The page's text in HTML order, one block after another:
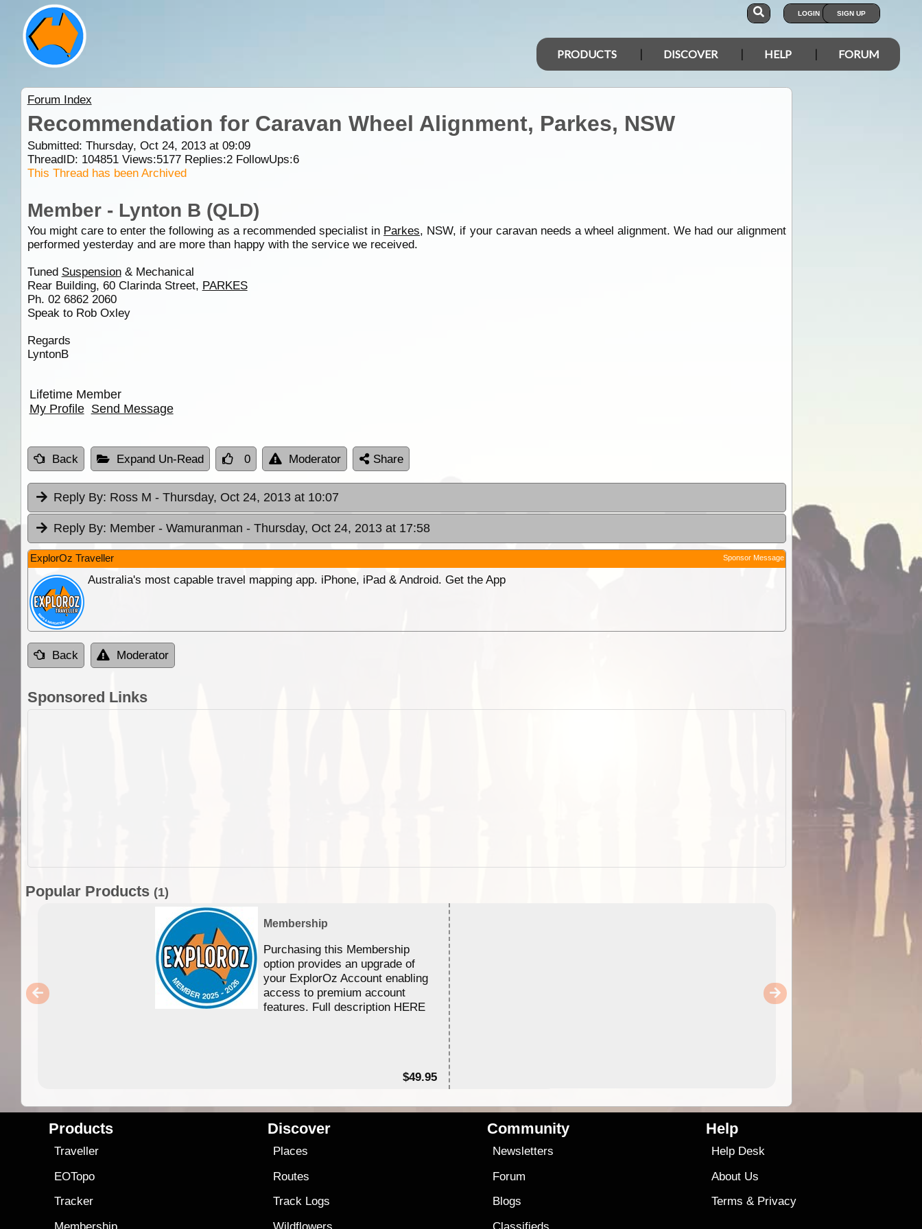
LOGIN SIGN UP
PRODUCTS DISCOVER HELP FORUM
Forum Index
Recommendation for Caravan Wheel Alignment, Parkes, NSW
Submitted: Thursday, Oct 24, 2013 at 09:09
ThreadID: 104851Views:5177Replies:2FollowUps:6
This Thread has been Archived
Member - Lynton B (QLD)
You might care to enter the following as a recommended specialist in Parkes, NSW, if your caravan needs a wheel alignment. We had our alignment
performed yesterday and are more than happy with the service we received.
Tuned Suspension& Mechanical
Rear Building, 60 Clarinda Street, PARKES
Ph. 02 6862 2060
Speak to Rob Oxley
Regards
LyntonB
Lifetime Member
My Profile Send Message
Back Expand Un-Read 0 Moderator Share
Reply By: Ross M - Thursday, Oct 24, 2013 at 10:07
Reply By: Member - Wamuranman - Thursday, Oct 24, 2013 at 17:58
ExplorOz Traveller Sponsor Message
Australia's most capable travel mapping app. iPhone, iPad & Android. Get the App
Back Moderator
Sponsored Links
Popular Products (1)
Membership
Purchasing this Membership
option provides an upgrade of
your ExplorOz Account enabling
access to premium account
features. Full description HERE
$49.95
Products
Traveller
EOTopo
Tracker
Discover
Places
Routes
Track Logs
Community
Newsletters
Forum
Blogs
Help
Help Desk
About Us
Terms & Privacy